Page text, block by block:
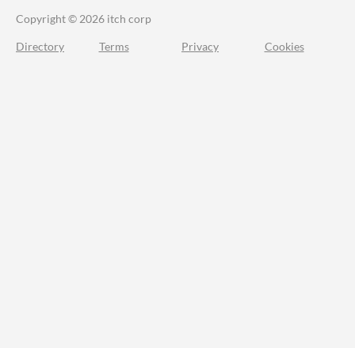
Copyright © 2026 itch corp
Directory Terms Privacy Cookies